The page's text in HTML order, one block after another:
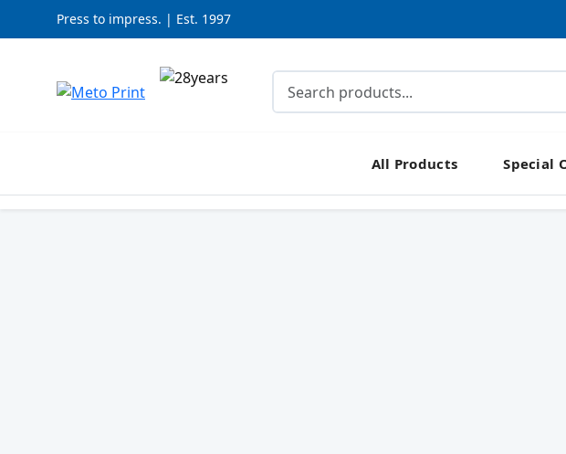
Press to impress. | Est. 1997
All Products Special